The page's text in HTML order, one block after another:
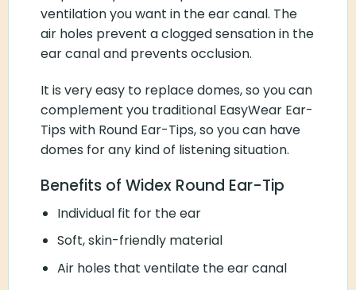
ventilation you want in the ear canal. The
air holes prevent a clogged sensation in the
ear canal and prevents occlusion.
It is very easy to replace domes, so you can
complement you traditional EasyWear Ear-
Tips with Round Ear-Tips, so you can have
domes for any kind of listening situation.
Benefits of Widex Round Ear-Tip
Individual fit for the ear
Soft, skin-friendly material
Air holes that ventilate the ear canal